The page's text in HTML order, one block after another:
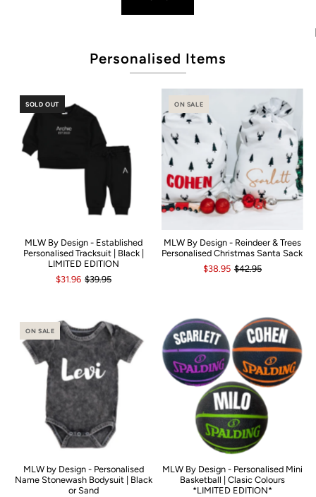
Personalised Items
SOLD OUT
MLW By Design - Established
Personalised Tracksuit | Black |
LIMITED EDITION
$31.96 $39.95
ON SALE
MLW By Design - Reindeer & Trees
Personalised Christmas Santa Sack
$38.95 $42.95
ON SALE
MLW by Design - Personalised
Name Stonewash Bodysuit | Black
or Sand
MLW By Design - Personalised Mini
Basketball | Clasic Colours
*LIMITED EDITION*